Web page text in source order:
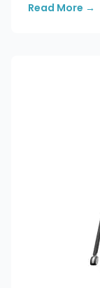
Read More →